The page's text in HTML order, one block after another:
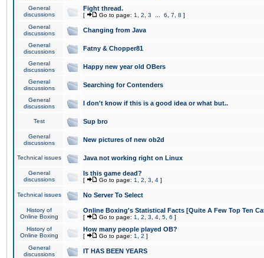
General
discussions
Fight thread.
[ Go to page: 1 2 3 6 7 8 ]
General
discussions
Changing from Java
General
discussions
Fatny & Chopper81
General
discussions
Happy new year old OBers
General
discussions
Searching for Contenders
General
discussions
I don't know if this is a good idea or what but..
Test Sup bro
General
discussions
New pictures of new ob2d
Technical issues Java not working right on Linux
General
discussions
Is this game dead?
[ Go to page: 1 2 3 4 ]
Technical issues No Server To Select
History of
Online Boxing
Online Boxing's Statistical Facts [Quite A Few Top Ten
[ Go to page: 1 2 3 4 5 6 ]
History of
Online Boxing
How many people played OB?
[ Go to page: 1 2 ]
General
discussions
IT HAS BEEN YEARS